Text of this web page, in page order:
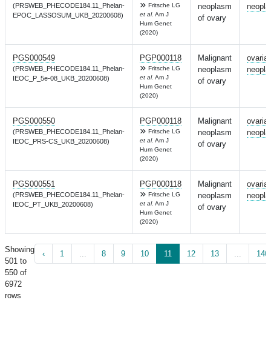
(PRSWEB_PHECODE184.11_Phelan-
EPOC_LASSOSUM_UKB_20200608)
Fritsche LG
et al. Am J
Hum Genet
(2020)
neoplasm
of ovary
PGS000549
(PRSWEB_PHECODE184.11_Phelan-
IEOC_P_5e-08_UKB_20200608)
PGP000118
Fritsche LG
et al. Am J
Hum Genet
(2020)
Malignant
neoplasm
of ovary
PGS000550
(PRSWEB_PHECODE184.11_Phelan-
IEOC_PRS-CS_UKB_20200608)
PGP000118
Fritsche LG
et al. Am J
Hum Genet
(2020)
Malignant
neoplasm
of ovary
PGS000551
(PRSWEB_PHECODE184.11_Phelan-
IEOC_PT_UKB_20200608)
PGP000118
Fritsche LG
et al. Am J
Hum Genet
(2020)
Malignant
neoplasm
of ovary
Showing
501 to
550 of
6972
rows
‹ 1 8 9 10 11 12 13 140